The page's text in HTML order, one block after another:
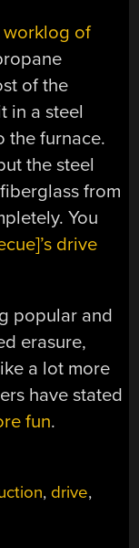
worklog of
of the
in a steel
the furnace.
the steel
from
You
drive
popular and
erasure,
a lot more
have stated
fun.
, drive,